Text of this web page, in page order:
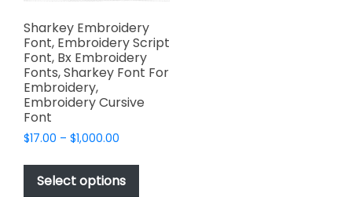
Sharkey Embroidery
Font, Embroidery Script
Font, Bx Embroidery
Fonts, Sharkey Font For
Embroidery,
Embroidery Cursive
Font
$17.00 – $1,000.00
$17.00
through
Select options
This